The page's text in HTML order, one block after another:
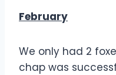
February
We only had 2
chap was